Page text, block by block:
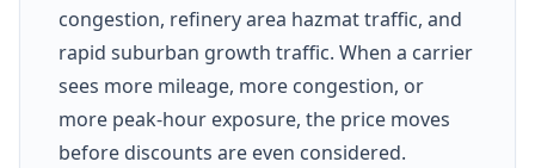
congestion, refinery area hazmat traffic, and
rapid suburban growth traffic. When a carrier
sees more mileage, more congestion, or
more peak-hour exposure, the price moves
before discounts are even considered.